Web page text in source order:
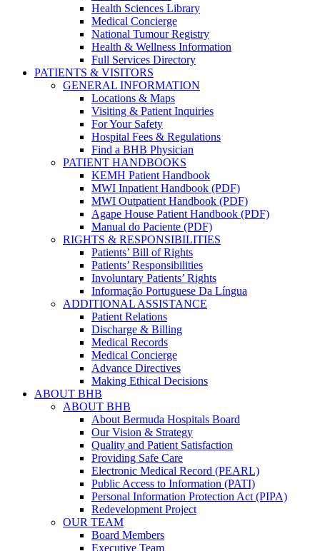
Health Sciences Library
Medical Concierge
National Tumour Registry
Health & Wellness Information
Full Services Directory
PATIENTS & VISITORS
GENERAL INFORMATION
Locations & Maps
Visiting & Patient Inquiries
For Your Safety
Hospital Fees & Regulations
Find a BHB Physician
PATIENT HANDBOOKS
KEMH Patient Handbook
MWI Inpatient Handbook (PDF)
MWI Outpatient Handbook (PDF)
Agape House Patient Handbook (PDF)
Manual do Paciente (PDF)
RIGHTS & RESPONSIBILITIES
Patients’ Bill of Rights
Patients’ Responsibilities
Involuntary Patients’ Rights
Informação Portuguese Da Língua
ADDITIONAL ASSISTANCE
Patient Relations
Discharge & Billing
Medical Records
Medical Concierge
Advance Directives
Making Ethical Decisions
ABOUT BHB
ABOUT BHB
About Bermuda Hospitals Board
Our Vision & Strategy
Quality and Patient Satisfaction
Providing Safe Care
Electronic Medical Record (PEARL)
Public Access to Information (PATI)
Personal Information Protection Act (PIPA)
Redevelopment Project
OUR TEAM
Board Members
Executive Team